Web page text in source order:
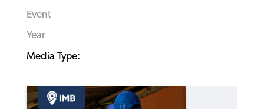
Event
Year
Media Type: